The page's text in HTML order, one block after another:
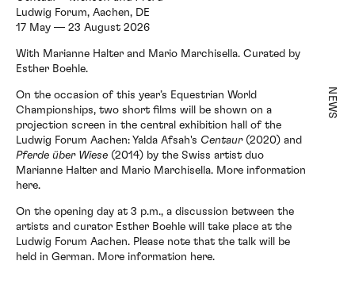
Exhibitions
Artists
NEWS
Ludwig Forum, Aachen, DE
17 May — 23 August 2026
With Marianne Halter and Mario Marchisella. Curated by
Esther Boehle.
On the occasion of this year’s Equestrian World
Championships, two short films will be shown on a
projection screen in the central exhibition hall of the
Ludwig Forum Aachen: Yalda Afsah's Centaur(2020) and
Pferde über Wiese (2014) by the Swiss artist duo
Marianne Halter and Mario Marchisella. More information
here.
On the opening day at 3 p.m., a discussion between the
artists and curator Esther Boehle will take place at the
Ludwig Forum Aachen. Please note that the talk will be
held in German. More information here.